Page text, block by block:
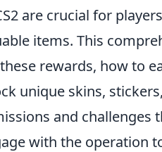
are crucial for
items. This
rewards, how to
unique skins,
and challenges
with the operation